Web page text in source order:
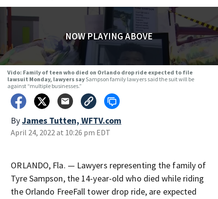
NOW PLAYING ABOVE
Vido: Family of teen who died on Orlando drop ride expected to file
lawsuit Monday, lawyers saySampson family lawyers said the suit will be
against “multiple businesses.”
ByJames Tutten, WFTV.com
April 24, 2022 at 10:26 pm EDT
ORLANDO, Fla. — Lawyers representing the family of
Tyre Sampson, the 14-year-old who died while riding
the Orlando FreeFall tower drop ride, are expected